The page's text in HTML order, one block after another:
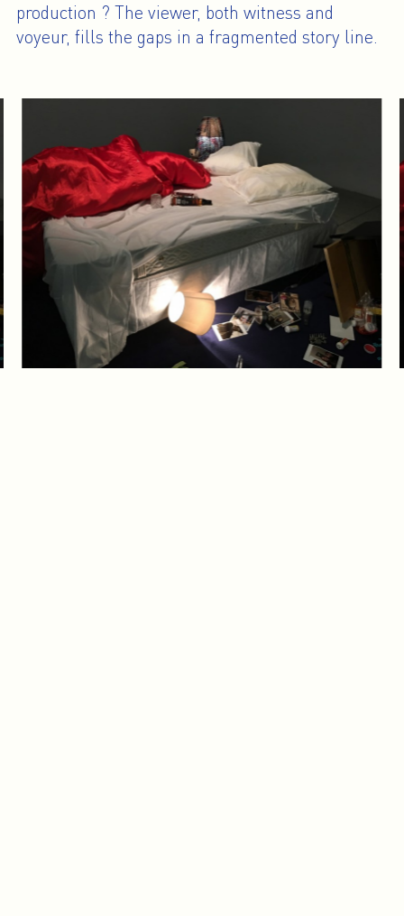
production ? The viewer, both witness and
voyeur, fills the gaps in a fragmented story line.